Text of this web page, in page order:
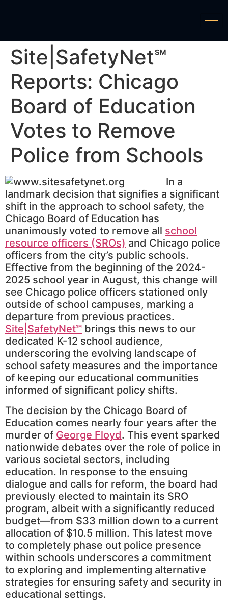
Site|SafetyNet℠
Reports: Chicago
Board of Education
Votes to Remove
Police from Schools
In a
landmark decision that signifies a significant
shift in the approach to school safety, the
Chicago Board of Education has
unanimously voted to remove all school
resource officers (SROs) and Chicago police
officers from the city’s public schools.
Effective from the beginning of the 2024-
2025 school year in August, this change will
see Chicago police officers stationed only
outside of school campuses, marking a
departure from previous practices.
Site|SafetyNet℠ brings this news to our
dedicated K-12 school audience,
underscoring the evolving landscape of
school safety measures and the importance
of keeping our educational communities
informed of significant policy shifts.
The decision by the Chicago Board of
Education comes nearly four years after the
murder of George Floyd. This event sparked
nationwide debates over the role of police in
various societal sectors, including
education. In response to the ensuing
dialogue and calls for reform, the board had
previously elected to maintain its SRO
program, albeit with a significantly reduced
budget—from $33 million down to a current
allocation of $10.5 million. This latest move
to completely phase out police presence
within schools underscores a commitment
to exploring and implementing alternative
strategies for ensuring safety and security in
educational settings.